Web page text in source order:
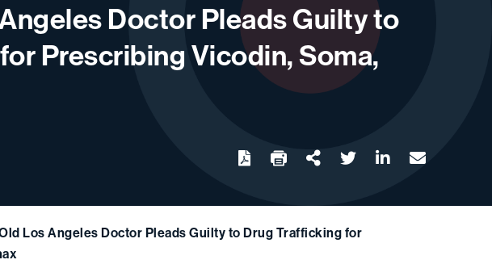
Doctor Pleads Guilty to
Prescribing Vicodin, Soma,
Download twitter linkedinemail
Los Angeles Doctor Pleads Guilty to Drug Trafficking for